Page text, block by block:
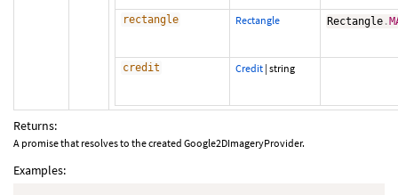
rectangle Rectangle Rectangle .
credit Credit | string
Returns:
A promise that resolves to the created Google2DImageryProvider.
Examples: